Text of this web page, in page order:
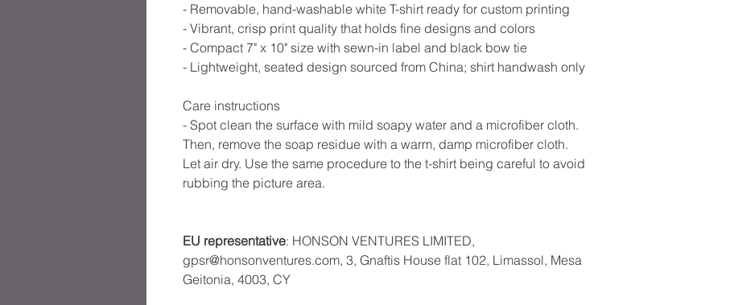
- Removable, hand-washable white T-shirt ready for custom printing
- Vibrant, crisp print quality that holds fine designs and colors
- Compact 7" x 10" size with sewn-in label and black bow tie
- Lightweight, seated design sourced from China; shirt handwash only
Care instructions
- Spot clean the surface with mild soapy water and a microfiber cloth.
Then, remove the soap residue with a warm, damp microfiber cloth.
Let air dry. Use the same procedure to the t-shirt being careful to avoid
rubbing the picture area.
EU representative: HONSON VENTURES LIMITED,
gpsr@honsonventures.com, 3, Gnaftis House flat 102, Limassol, Mesa
Geitonia, 4003, CY